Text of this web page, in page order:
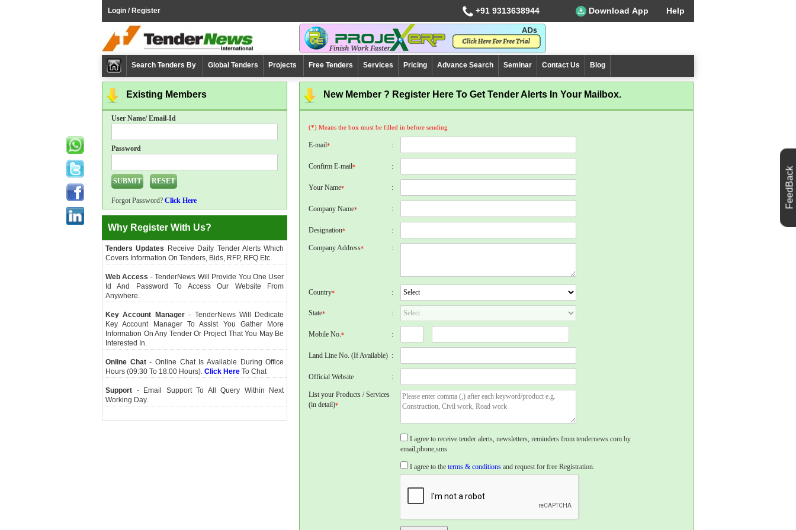
Login / Register +91 9313638944 Download App Help
Search Tenders By Global Tenders Projects Free Tenders Services Pricing Advance Search Seminar Contact Us Blog
Existing Members
User Name/ Email-Id
Password
Forgot Password? Click Here
Why Register With Us?
Tenders Updates Receive Daily Tender Alerts Which
Covers Information On Tenders, Bids, RFP, RFQ Etc.
Web Access - TenderNews Will Provide You One User
Id And Password To Access Our Website From
Anywhere.
Key Account Manager- TenderNews Will Dedicate
Key Account Manager To Assist You Gather More
Information On Any Tender Or Project That You May Be
Interested In.
Online Chat- Online Chat Is Available During Office
Hours (09:30 To 18:00 Hours). Click Here To Chat
Support - Email Support To All Query Within Next
Working Day.
New Member ? Register Here To Get Tender Alerts In Your Mailbox.
(*) Means the box must be filled in before sending
E-mail* :
Confirm E-mail* :
Your Name* :
Company Name* :
Designation* :
Company Address* :
Country* :
State* :
Mobile No.* :
Land Line No. (If Available) :
Official Website :
List your Products / Services
(in detail)*
I agree to receive tender alerts, newsletters, reminders from tendernews.com by
email,phone,sms.
I agree to theterms & conditions and request for free Registration.
FeedBack